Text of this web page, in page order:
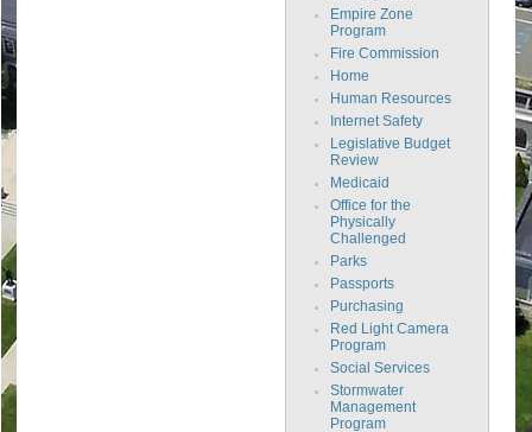
Empire Zone
Program
Fire Commission
Home
Human Resources
Internet Safety
Legislative Budget
Review
Medicaid
Office for the
Physically
Challenged
Parks
Passports
Purchasing
Red Light Camera
Program
Social Services
Stormwater
Management
Program